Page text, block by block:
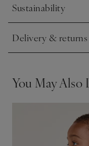
Sustainability
Click to expand
Delivery & returns
Click to expand
You May Also